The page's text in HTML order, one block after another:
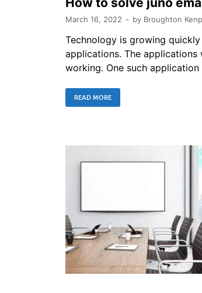
March 16, 2022 - by Broughton
Technology is growing
applications. The
working. One such
READ MORE